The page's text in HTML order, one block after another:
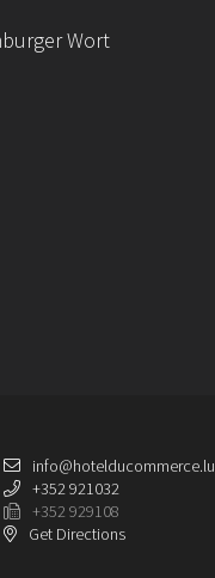
Wort
info@hotelducommerce.lu
+352 921032
+352 929108
Get Directions